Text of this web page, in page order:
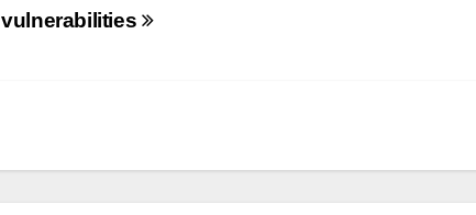
vulnerabilities